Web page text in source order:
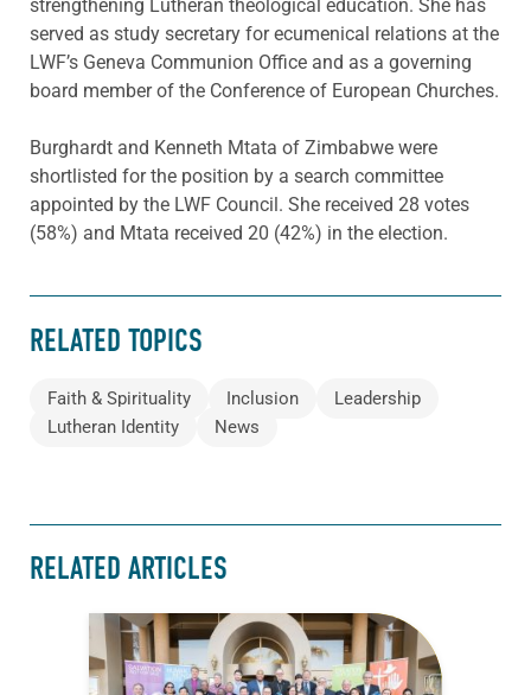
strengthening Lutheran theological education. She has
served as study secretary for ecumenical relations at the
LWF’s Geneva Communion Office and as a governing
board member of the Conference of European Churches.
Burghardt and Kenneth Mtata of Zimbabwe were
shortlisted for the position by a search committee
appointed by the LWF Council. She received 28 votes
(58%) and Mtata received 20 (42%) in the election.
RELATED TOPICS
Faith & Spirituality Inclusion
Leadership
Lutheran Identity
News
RELATED ARTICLES